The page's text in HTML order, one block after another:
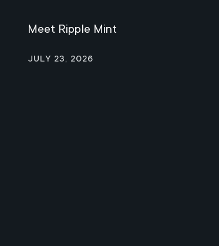
Meet Ripple Mint
July 23, 2026